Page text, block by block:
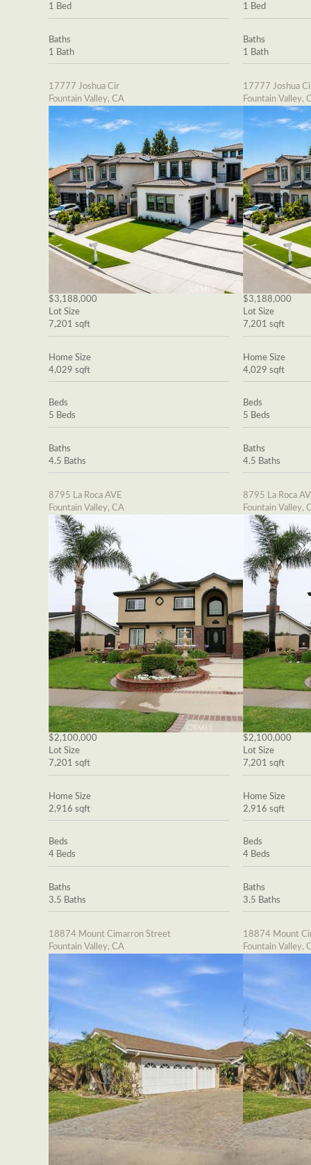
1 Bed
Baths
1 Bath
17777 Joshua Cir
Fountain Valley, CA
$3,188,000
Lot Size
7,201 sqft
Home Size
4,029 sqft
Beds
5 Beds
Baths
4.5 Baths
8795 La Roca AVE
Fountain Valley, CA
$2,100,000
Lot Size
7,201 sqft
Home Size
2,916 sqft
Beds
4 Beds
Baths
3.5 Baths
18874 Mount Cimarron Street
Fountain Valley, CA
1 Bed
Baths
1 Bath
17777 Joshua
Fountain Valley,
$3,188,000
Lot Size
7,201 sqft
Home Size
4,029 sqft
Beds
5 Beds
Baths
4.5 Baths
8795 La Roca
Fountain Valley,
$2,100,000
Lot Size
7,201 sqft
Home Size
2,916 sqft
Beds
4 Beds
Baths
3.5 Baths
18874 Mount
Fountain Valley,